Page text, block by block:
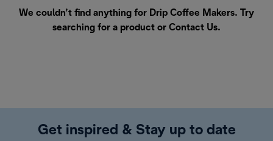
We couldn’t find anything for Drip Coffee Makers. Try
searching for a product or Contact Us.
Get inspired & Stay up to date